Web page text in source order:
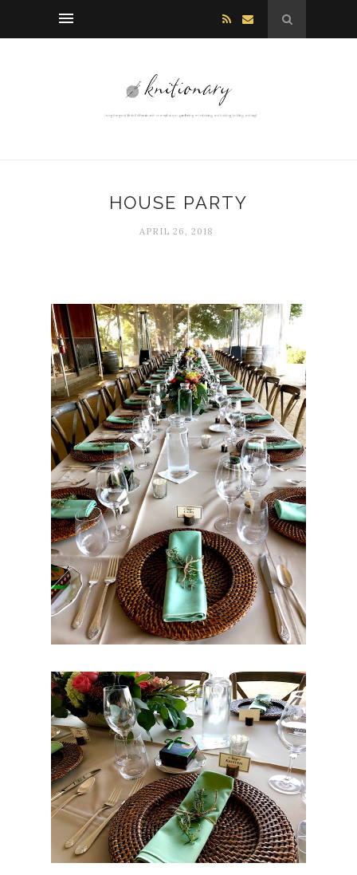
HOUSE PARTY
APRIL 26, 2018